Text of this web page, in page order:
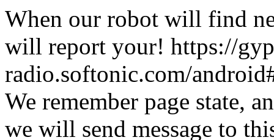
When our robot will find
will report your! https://
radio.softonic.com/
We remember page state,
we will send message to